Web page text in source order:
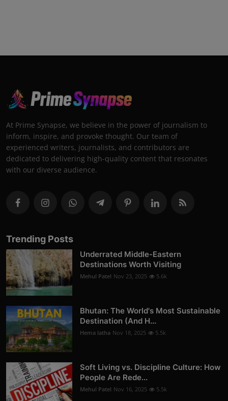
At Prime Synapse, we believe in the power of journalism to
inform, inspire, and provoke thought. Our team of
experienced writers, journalists, and contributors are
dedicated to delivering high-quality content that resonates
with our diverse audience.
Trending Posts
Underrated Middle-Eastern
Destinations Worth Visiting
Mehul Patel Nov 23, 2025 5.6k
Bhutan: The World's Most Sustainable
Destination (And H...
Hema latha Nov 18, 2025 5.5k
Soft Living vs. Discipline Culture: How
People Are Rede...
Mehul Patel Nov 16, 2025 5.5k